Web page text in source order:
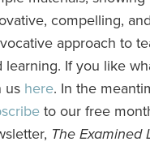
compelling, and
approach to
learning. If you like
us here. In the
to our free
The Examined